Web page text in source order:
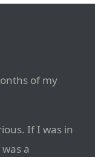
of my
If I was in
a